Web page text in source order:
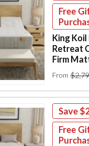
Free
King
Retreat
Firm
From
Save
Free